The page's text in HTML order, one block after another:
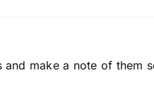
make a note of them